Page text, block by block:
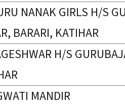
NANAK GIRLS H/S
BARARI, KATIHAR
H/S
MANDIR